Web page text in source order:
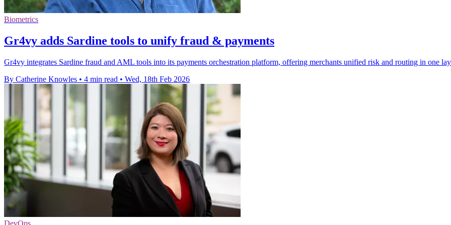
Biometrics
Gr4vy adds Sardine tools to unify fraud & payments
Gr4vy integrates Sardine fraud and AML tools into its payments orchestration platform, offering merchants unified risk and routing in one
By Catherine Knowles • 4 min read • Wed, 18th Feb 2026
DevOps